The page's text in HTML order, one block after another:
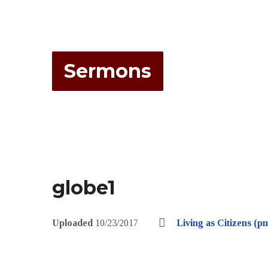
Sermons
globe1
Uploaded 10/23/2017 Living as Citizens